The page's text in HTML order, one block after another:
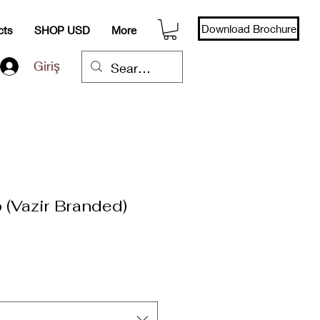
SHOP USD More
Giriş
Download Brochure
Branded)